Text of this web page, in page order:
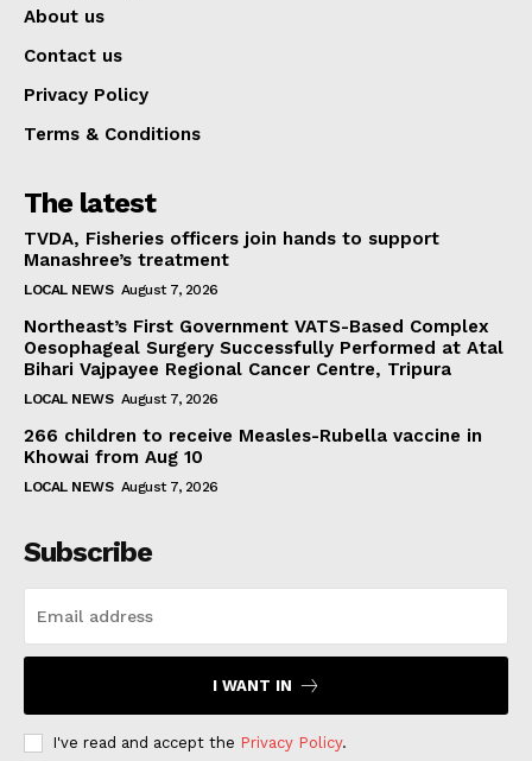
About us
Contact us
Privacy Policy
Terms & Conditions
The latest
TVDA, Fisheries officers join hands to support
Manashree’s treatment
LOCAL NEWS August 7, 2026
Northeast’s First Government VATS-Based Complex
Oesophageal Surgery Successfully Performed at Atal
Bihari Vajpayee Regional Cancer Centre, Tripura
LOCAL NEWS August 7, 2026
266 children to receive Measles-Rubella vaccine in
Khowai from Aug 10
LOCAL NEWS August 7, 2026
Subscribe
I WANT IN
I've read and accept the Privacy Policy.